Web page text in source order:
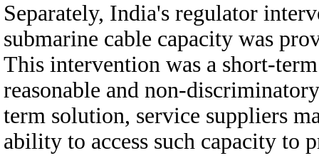
Separately, India's regulator
submarine cable capacity was
This intervention was a short-
reasonable and non-
term solution, service suppliers
ability to access such capacity to